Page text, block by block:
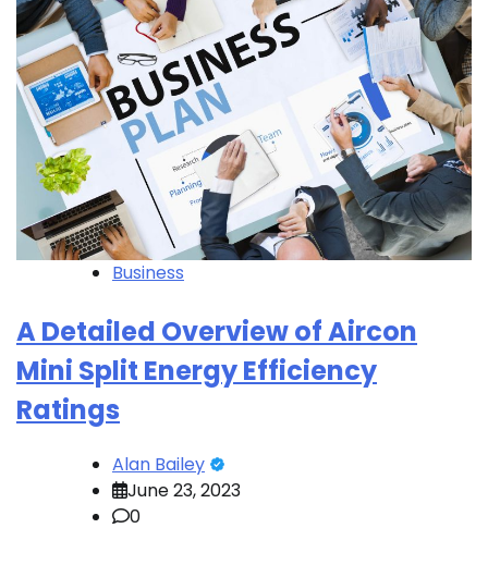
Business
A Detailed Overview of Aircon
Mini Split Energy Efficiency
Ratings
Alan Bailey
June 23, 2023
0